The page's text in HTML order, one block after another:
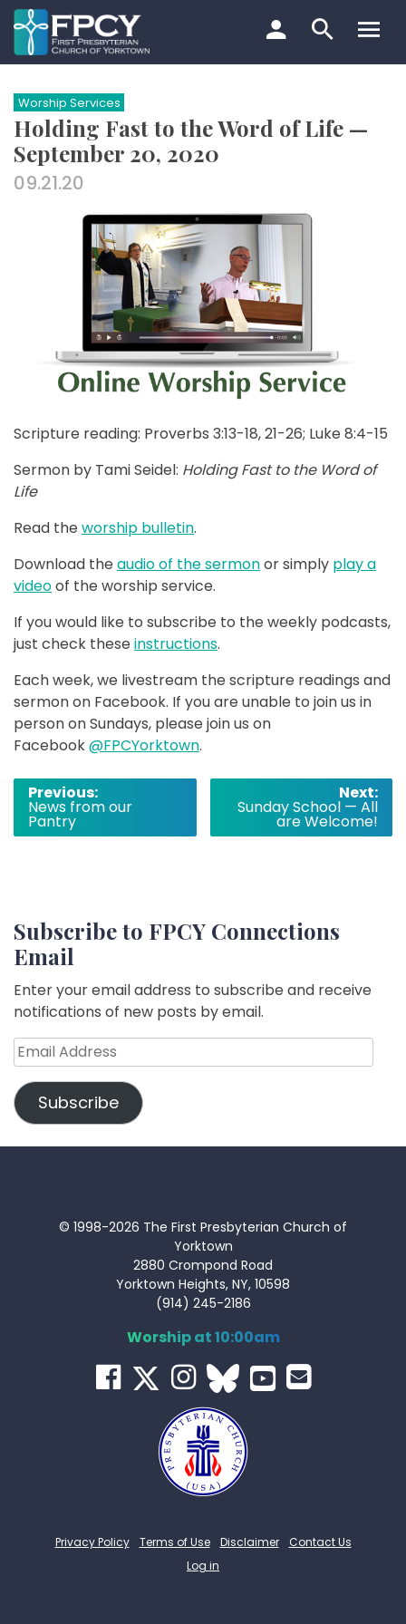
Skip
to
content
Search…
Worship Services
Holding Fast to the Word of Life —
September 20, 2020
09.21.20
Scripture reading: Proverbs 3:13-18, 21-26; Luke 8:4-15
Sermon by Tami Seidel: Holding Fast to the Word of
Life
Read the worship bulletin.
Download the audio of the sermonor simply play a
videoof the worship service.
If you would like to subscribe to the weekly podcasts,
just check these instructions.
Each week, we livestream the scripture readings and
sermon on Facebook. If you are unable to join us in
person on Sundays, please join us on
Facebook@FPCYorktown.
Post
navigation
Previous:
News from our
Pantry
Next:
Sunday School — All
are Welcome!
Subscribe to FPCY Connections
Email
Enter your email address to subscribe and receive
notifications of new posts by email.
Email
Address
Subscribe
© 1998-2026 The First Presbyterian Church of
Yorktown
2880 Crompond Road
Yorktown Heights, NY, 10598
(914) 245-2186
Worship at 10:00am
Privacy Policy Terms of Use Disclaimer
Contact Us
Log in